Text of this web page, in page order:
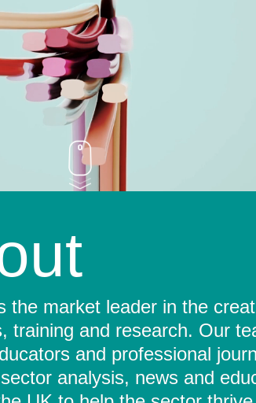
the market leader in the
training and research. Our
and professional
analysis, news and